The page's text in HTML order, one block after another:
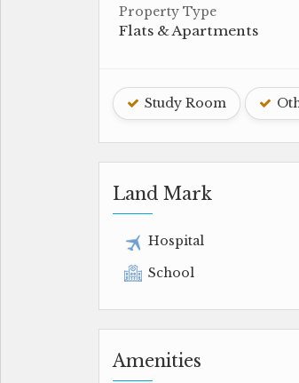
Property Type
Flats & Apartments
Study Room
Land Mark
Hospital
School
Amenities